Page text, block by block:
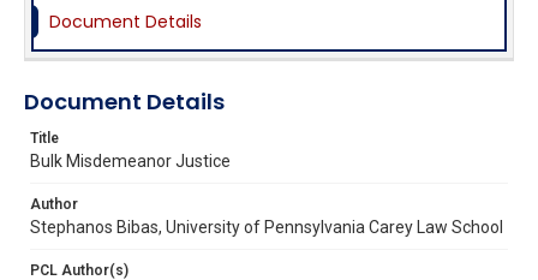
Document Details
Document Details
Title
Bulk Misdemeanor Justice
Author
Stephanos Bibas, University of Pennsylvania Carey Law School
PCL Author(s)